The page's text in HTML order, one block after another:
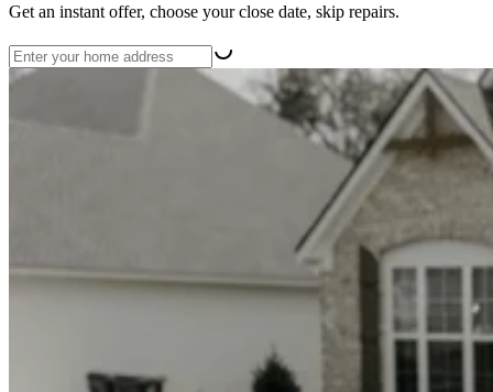
Get an instant offer, choose your close date, skip repairs.